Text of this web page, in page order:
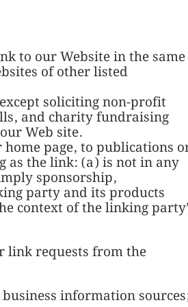
to our Website in the same
of other listed
soliciting non-profit
and charity fundraising
Web site.
page, to publications
as the link: (a) is not in any
sponsorship,
party and its products
context of the linking
link requests from the
information